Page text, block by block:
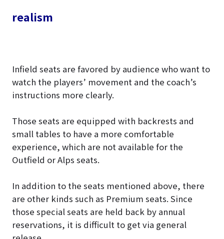
realism
Infield seats are favored by audience who want to
watch the players’ movement and the coach’s
instructions more clearly.
Those seats are equipped with backrests and
small tables to have a more comfortable
experience, which are not available for the
Outfield or Alps seats.
In addition to the seats mentioned above, there
are other kinds such as Premium seats. Since
those special seats are held back by annual
reservations, it is difficult to get via general